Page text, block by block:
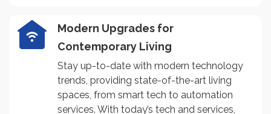
Modern Upgrades for
Contemporary Living
Stay up-to-date with modern technology
trends, providing state-of-the-art living
spaces, from smart tech to automation
services. With today’s tech and services,